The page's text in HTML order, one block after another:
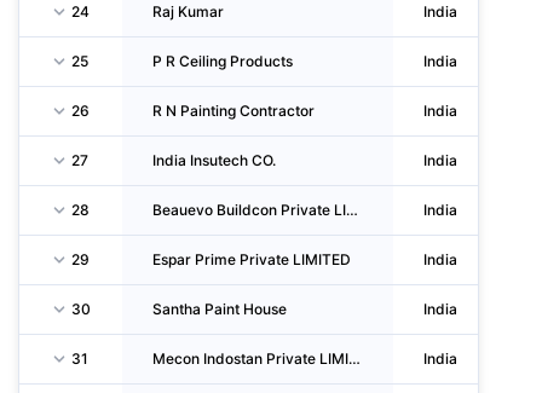
24 Raj Kumar India
25 P R Ceiling Products India
26 R N Painting Contractor India
27 India Insutech CO. India
28 Beauevo Buildcon Private LIMITED India
29 Espar Prime Private LIMITED India
30 Santha Paint House India
31 Mecon Indostan Private LIMITED India